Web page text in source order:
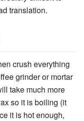
translation.
crush everything
grinder or mortar
take much more
so it is boiling (it
it is hot enough,